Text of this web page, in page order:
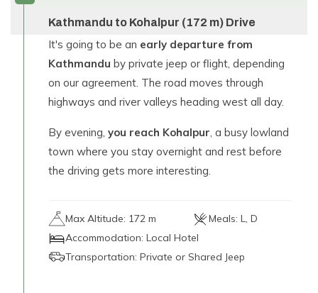
Kathmandu to Kohalpur (172 m) Drive
It's going to be an early departure from
Kathmandu by private jeep or flight, depending
on our agreement. The road moves through
highways and river valleys heading west all day.
By evening, you reach Kohalpur , a busy lowland
town where you stay overnight and rest before
the driving gets more interesting.
Max Altitude: 172 m Meals: L, D
Accommodation: Local Hotel
Transportation: Private or Shared Jeep